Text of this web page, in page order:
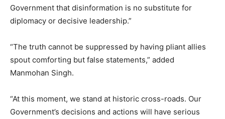
Government that disinformation is no substitute for
diplomacy or decisive leadership.”
“The truth cannot be suppressed by having pliant allies
spout comforting but false statements,” added
Manmohan Singh.
“At this moment, we stand at historic cross-roads. Our
Government’s decisions and actions will have serious